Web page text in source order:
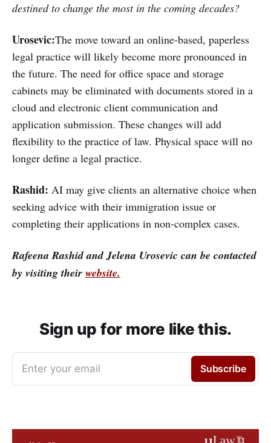
destined to change the most in the coming decades?
Urosevic:The move toward an online-based, paperless
legal practice will likely become more pronounced in
the future. The need for office space and storage
cabinets may be eliminated with documents stored in a
cloud and electronic client communication and
application submission. These changes will add
flexibility to the practice of law. Physical space will no
longer define a legal practice.
Rashid: AI may give clients an alternative choice when
seeking advice with their immigration issue or
completing their applications in non-complex cases.
Rafeena Rashid and Jelena Urosevic can be contacted
by visiting their website.
Sign up for more like this.
Enter your email Subscribe